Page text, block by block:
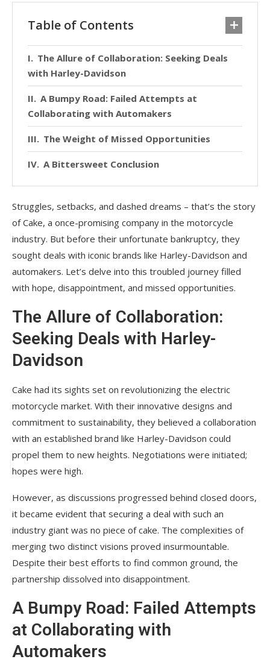
Table of Contents
The Allure of Collaboration: Seeking Deals
with Harley-Davidson
A Bumpy Road: Failed Attempts at
Collaborating with Automakers
The Weight of Missed Opportunities
A Bittersweet Conclusion
Struggles, setbacks, and dashed dreams – that’s the story
of Cake, a once-promising company in the motorcycle
industry. But before their unfortunate bankruptcy, they
sought deals with iconic brands like Harley-Davidson and
automakers. Let’s delve into this troubled journey filled
with hope, disappointment, and missed opportunities.
The Allure of Collaboration:
Seeking Deals with Harley-
Davidson
Cake had its sights set on revolutionizing the electric
motorcycle market. With their innovative designs and
commitment to sustainability, they believed a collaboration
with an established brand like Harley-Davidson could
propel them to new heights. Negotiations were initiated;
hopes were high.
However, as discussions progressed behind closed doors,
it became evident that securing a deal with such an
industry giant was no piece of cake. The complexities of
merging two distinct visions proved insurmountable.
Despite their best efforts to find common ground, the
partnership dissolved into disappointment.
A Bumpy Road: Failed Attempts
at Collaborating with
Automakers